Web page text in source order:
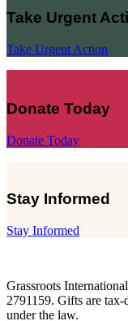
Take Urgent
Take Urgent Action
Donate Today
Donate Today
Stay Informed
Stay Informed
Grassroots
2791159. Gifts are
under the law.